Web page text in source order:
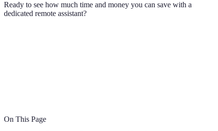
Ready to see how much time and money you can save with a
dedicated remote assistant?
On This Page